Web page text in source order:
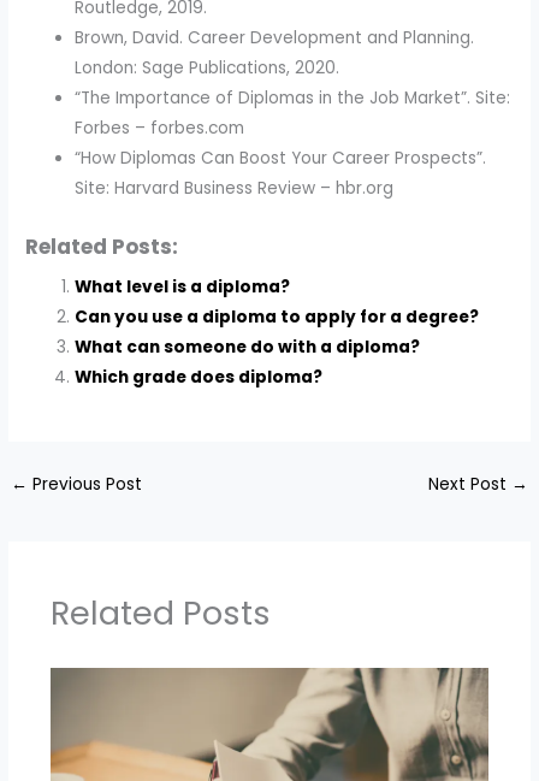
Routledge, 2019.
Brown, David. Career Development and Planning.
London: Sage Publications, 2020.
“The Importance of Diplomas in the Job Market”. Site:
Forbes – forbes.com
“How Diplomas Can Boost Your Career Prospects”.
Site: Harvard Business Review – hbr.org
Related Posts:
What level is a diploma?
Can you use a diploma to apply for a degree?
What can someone do with a diploma?
Which grade does diploma?
← Previous Post Next Post →
Related Posts